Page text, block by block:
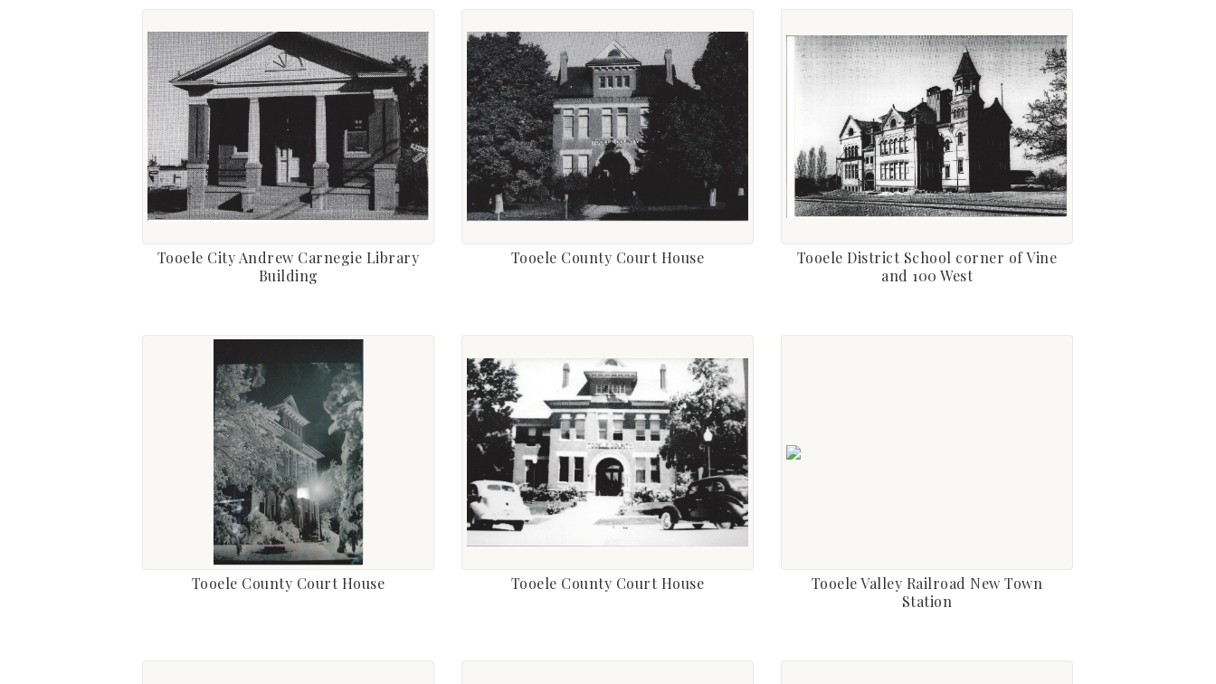
Tooele City Andrew Carnegie Library
Building
Tooele County Court House
Tooele District School corner of Vine
and 100 West
Tooele County Court House Tooele County Court House
Tooele Valley Railroad New Town
Station